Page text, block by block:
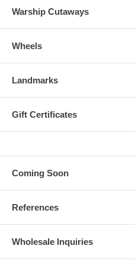
Warship Cutaways
Wheels
Landmarks
Gift Certificates
Coming Soon
References
Wholesale Inquiries